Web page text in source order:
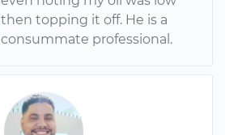
then topping it off. He is a
consummate professional.